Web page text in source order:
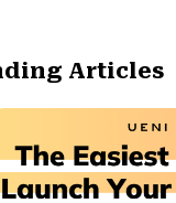
Articles